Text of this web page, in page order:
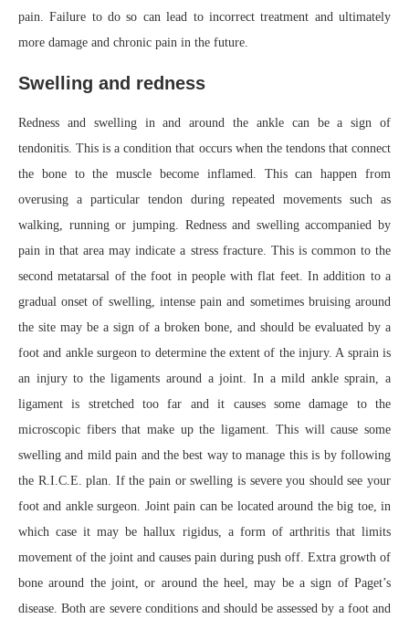
pain. Failure to do so can lead to incorrect treatment and ultimately
more damage and chronic pain in the future.
Swelling and redness
Redness and swelling in and around the ankle can be a sign of
tendonitis. This is a condition that occurs when the tendons that connect
the bone to the muscle become inflamed. This can happen from
overusing a particular tendon during repeated movements such as
walking, running or jumping. Redness and swelling accompanied by
pain in that area may indicate a stress fracture. This is common to the
second metatarsal of the foot in people with flat feet. In addition to a
gradual onset of swelling, intense pain and sometimes bruising around
the site may be a sign of a broken bone, and should be evaluated by a
foot and ankle surgeon to determine the extent of the injury. A sprain is
an injury to the ligaments around a joint. In a mild ankle sprain, a
ligament is stretched too far and it causes some damage to the
microscopic fibers that make up the ligament. This will cause some
swelling and mild pain and the best way to manage this is by following
the R.I.C.E. plan. If the pain or swelling is severe you should see your
foot and ankle surgeon. Joint pain can be located around the big toe, in
which case it may be hallux rigidus, a form of arthritis that limits
movement of the joint and causes pain during push off. Extra growth of
bone around the joint, or around the heel, may be a sign of Paget’s
disease. Both are severe conditions and should be assessed by a foot and